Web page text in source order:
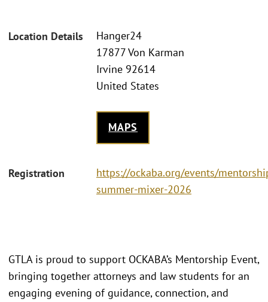
Location Details
Hanger24
17877 Von Karman
Irvine 92614
United States
MAPS
Registration
https://ockaba.org/events/
summer-mixer-2026
GTLA is proud to support OCKABA’s Mentorship Event,
bringing together attorneys and law students for an
engaging evening of guidance, connection, and